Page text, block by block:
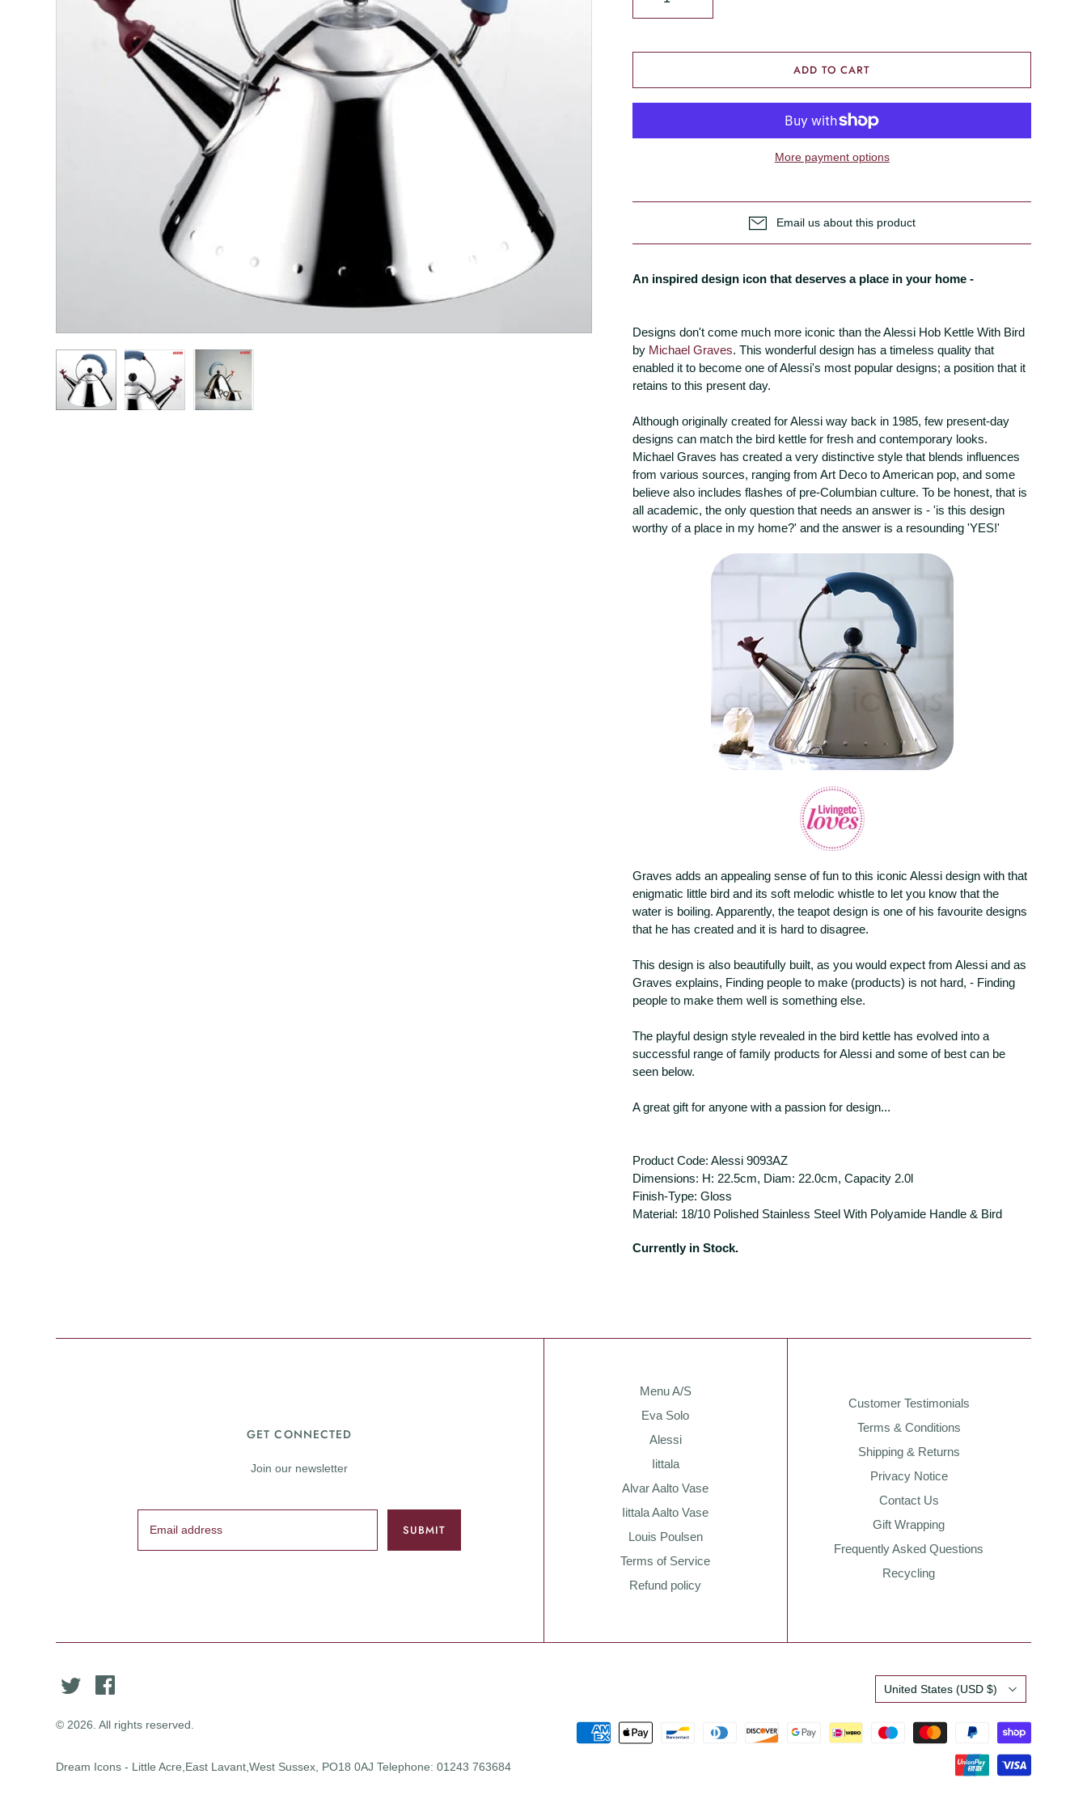
ADD TO CART
More payment options
Email us about this product
An inspired design icon that deserves a place in your home -
Designs don't come much more iconic than the Alessi Hob Kettle With Bird
by Michael Graves. This wonderful design has a timeless quality that
enabled it to become one of Alessi's most popular designs; a position that it
retains to this present day.
Although originally created for Alessi way back in 1985, few present-day
designs can match the bird kettle for fresh and contemporary looks.
Michael Graves has created a very distinctive style that blends influences
from various sources, ranging from Art Deco to American pop, and some
believe also includes flashes of pre-Columbian culture. To be honest, that is
all academic, the only question that needs an answer is - 'is this design
worthy of a place in my home?' and the answer is a resounding 'YES!'
Graves adds an appealing sense of fun to this iconic Alessi design with that
enigmatic little bird and its soft melodic whistle to let you know that the
water is boiling. Apparently, the teapot design is one of his favourite designs
that he has created and it is hard to disagree.
This design is also beautifully built, as you would expect from Alessi and as
Graves explains, Finding people to make (products) is not hard, - Finding
people to make them well is something else.
The playful design style revealed in the bird kettle has evolved into a
successful range of family products for Alessi and some of best can be
seen below.
A great gift for anyone with a passion for design...
Product Code: Alessi 9093AZ
Dimensions: H: 22.5cm, Diam: 22.0cm, Capacity 2.0l
Finish-Type: Gloss
Material: 18/10 Polished Stainless Steel With Polyamide Handle & Bird
Currently in Stock.
GET CONNECTED
Join our newsletter
Menu A/S
Eva Solo
Alessi
Iittala
Alvar Aalto Vase
Iittala Aalto Vase
Louis Poulsen
Terms of Service
Refund policy
Customer Testimonials
Terms & Conditions
Shipping & Returns
Privacy Notice
Contact Us
Gift Wrapping
Frequently Asked Questions
Recycling
© 2026. All rights reserved.
Dream Icons - Little Acre,East Lavant,West Sussex, PO18 0AJ Telephone: 01243 763684
Country
United States (USD $)